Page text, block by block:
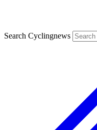
Search Cyclingnews